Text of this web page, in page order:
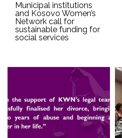
Municipal institutions
and Kosovo Women’s
Network call for
sustainable funding for
social services